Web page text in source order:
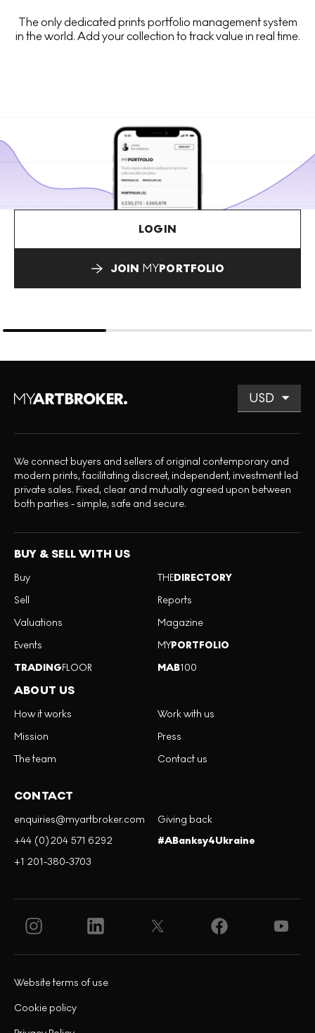
The only dedicated prints portfolio management system
in the world. Add your collection to track value in real time.
LOGIN
JOIN MYPORTFOLIO
We connect buyers and sellers of original contemporary and
modern prints, facilitating discreet, independent, investment led
private sales. Fixed, clear and mutually agreed upon between
both parties - simple, safe and secure.
BUY & SELL WITH US
Buy
Sell
Valuations
Events
TRADINGFLOOR
THEDIRECTORY
Reports
Magazine
MYPORTFOLIO
MAB100
ABOUT US
How it works
Mission
The team
Work with us
Press
Contact us
CONTACT
enquiries@myartbroker.com
+44 (0)204 571 6292
+1 201-380-3703
Giving back
#ABanksy4Ukraine
Cookie policy
Website terms of use